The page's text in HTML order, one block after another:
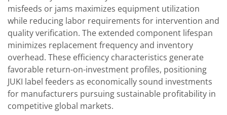
misfeeds or jams maximizes equipment utilization
while reducing labor requirements for intervention and
quality verification. The extended component lifespan
minimizes replacement frequency and inventory
overhead. These efficiency characteristics generate
favorable return-on-investment profiles, positioning
JUKI label feeders as economically sound investments
for manufacturers pursuing sustainable profitability in
competitive global markets.